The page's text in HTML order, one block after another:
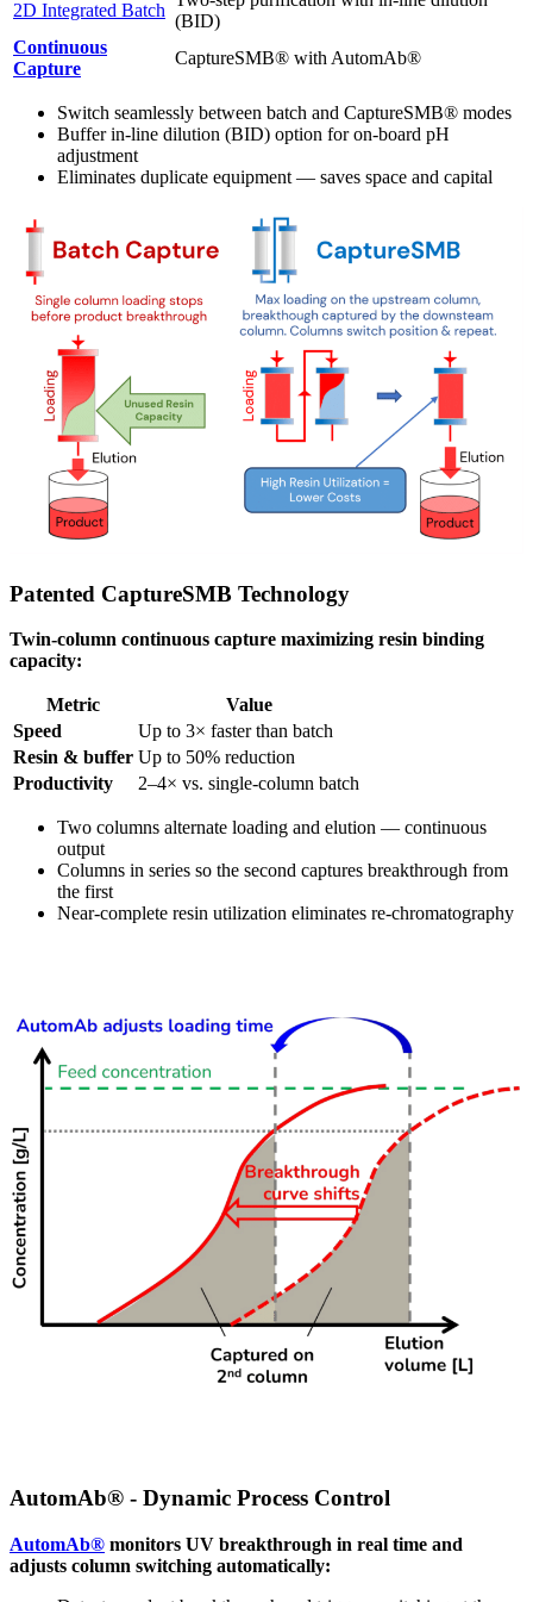
2D Integrated Batch
(BID)
Continuous
Capture
CaptureSMB® with AutomAb®
Switch seamlessly between batch and CaptureSMB® modes
Buffer in-line dilution (BID) option for on-board pH
adjustment
Eliminates duplicate equipment — saves space and capital
Patented CaptureSMB Technology
Twin-column continuous capture maximizing resin binding
capacity:
Metric
Value
Speed
Up to 3× faster than batch
Resin & buffer Up to 50% reduction
Productivity
2–4× vs. single-column batch
Two columns alternate loading and elution — continuous
output
Columns in series so the second captures breakthrough from
the first
Near-complete resin utilization eliminates re-chromatography
AutomAb® - Dynamic Process Control
AutomAb® monitors UV breakthrough in real time and
adjusts column switching automatically: